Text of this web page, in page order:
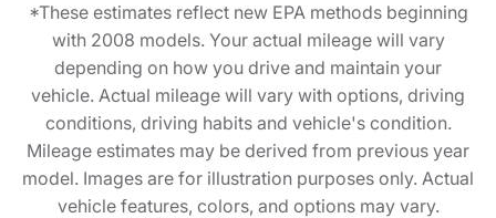
*These estimates reflect new EPA methods beginning
with 2008 models. Your actual mileage will vary
depending on how you drive and maintain your
vehicle. Actual mileage will vary with options, driving
conditions, driving habits and vehicle's condition.
Mileage estimates may be derived from previous year
model. Images are for illustration purposes only. Actual
vehicle features, colors, and options may vary.